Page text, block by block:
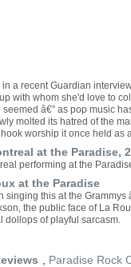
a recent Guardian
with whom she'd love to
â€” as pop music
molted its hatred of the
worship it once held as
at the Paradise,
performing at the
at the Paradise
singing this at the Grammys
the public face of La
dollops of playful sarcasm.
Paradise Rock